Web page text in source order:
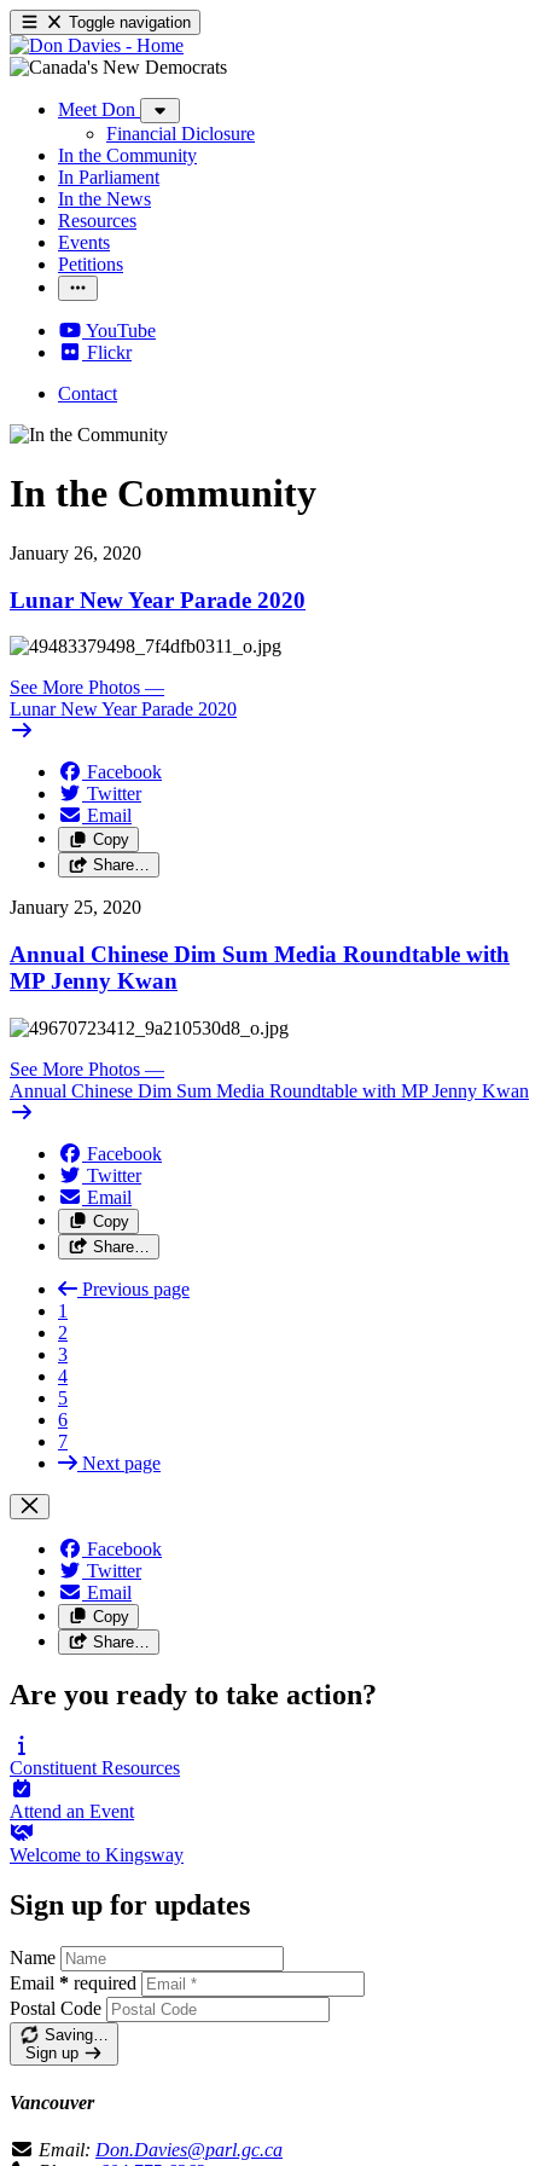
Toggle navigation
Meet Don
Financial Diclosure
In the Community
In Parliament
In the News
Resources
Events
Petitions
YouTube
Flickr
Contact
In the Community
January 26, 2020
Lunar New Year Parade 2020
See More Photos —
Lunar New Year Parade 2020
Facebook
Twitter
Email
Copy
Share…
January 25, 2020
Annual Chinese Dim Sum Media Roundtable with
MP Jenny Kwan
See More Photos —
Annual Chinese Dim Sum Media Roundtable with MP Jenny Kwan
Facebook
Twitter
Email
Copy
Share…
Previous page
1
2
3
4
5
6
7
Next page
Facebook
Twitter
Email
Copy
Share…
Are you ready to take action?
Constituent Resources
Attend an Event
Welcome to Kingsway
Sign up for updates
Name
Email * required
Postal Code
Saving…
Sign up
Vancouver
Email: Don.Davies@parl.gc.ca